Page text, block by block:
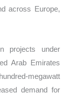
across Europe,
projects under
Arab Emirates
megawatt
demand for